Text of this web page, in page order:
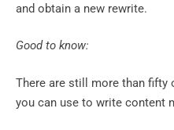
and obtain a new rewrite.
Good to know:
There are still more than fifty
you can use to write content